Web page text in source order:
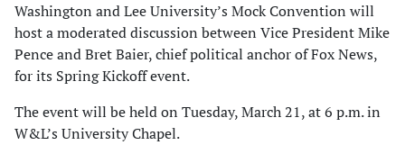
Washington and Lee University’s Mock Convention will
host a moderated discussion between Vice President Mike
Pence and Bret Baier, chief political anchor of Fox News,
for its Spring Kickoff event.
The event will be held on Tuesday, March 21, at 6 p.m. in
W&L’s University Chapel.